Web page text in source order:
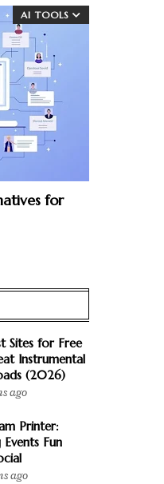
AI TOOLS
for
Sites for Free
Instrumental
(2026)
ago
Printer:
Fun
ago